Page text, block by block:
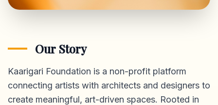
Our Story
Kaarigari Foundation is a non-profit platform
connecting artists with architects and designers to
create meaningful, art-driven spaces. Rooted in